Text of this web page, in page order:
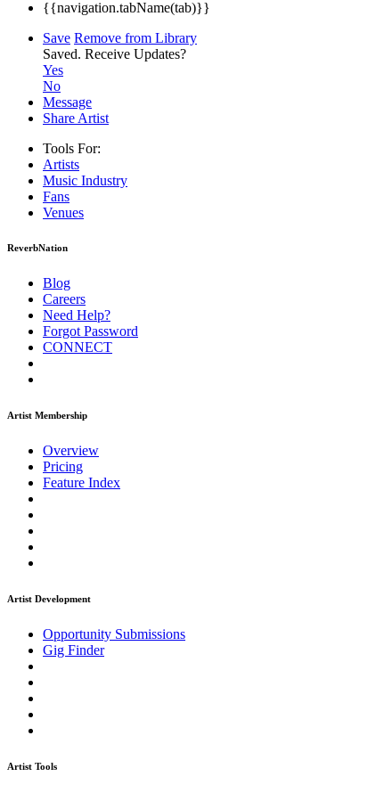
{{navigation.tabName(tab)}}
Save Remove from Library
Saved. Receive Updates?
Yes
No
Message
Share Artist
Tools For:
Artists
Music Industry
Fans
Venues
ReverbNation
Blog
Careers
Need Help?
Forgot Password
CONNECT
Artist Membership
Overview
Pricing
Feature Index
Artist Development
Opportunity Submissions
Gig Finder
Artist Tools